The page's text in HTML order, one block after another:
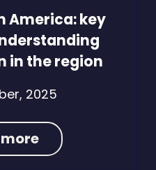
America: key
in the region
2025